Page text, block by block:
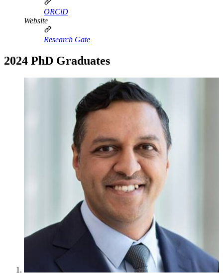
ORCiD
Website
Research Gate
2024 PhD Graduates